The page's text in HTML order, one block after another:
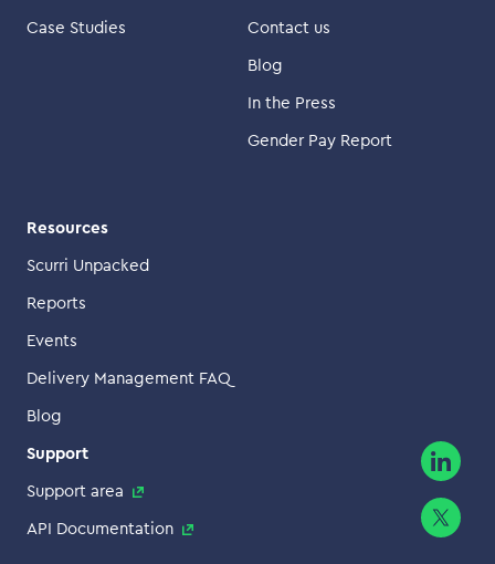
Case Studies Contact us
Blog
In the Press
Gender Pay Report
Resources
Scurri Unpacked
Reports
Events
Delivery Management FAQ
Blog
Support
Support area
API Documentation